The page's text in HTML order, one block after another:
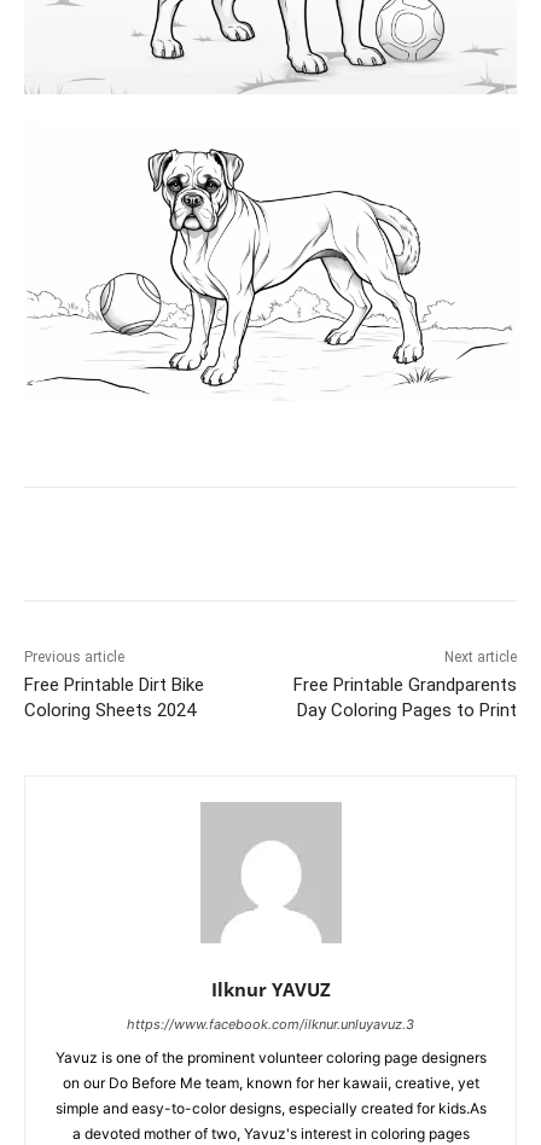
Previous article
Free Printable Dirt Bike
Coloring Sheets 2024
Next article
Free Printable Grandparents
Day Coloring Pages to Print
Ilknur YAVUZ
https://www.facebook.com/ilknur.unluyavuz.3
Yavuz is one of the prominent volunteer coloring page designers
on our Do Before Me team, known for her kawaii, creative, yet
simple and easy-to-color designs, especially created for kids.As
a devoted mother of two, Yavuz's interest in coloring pages